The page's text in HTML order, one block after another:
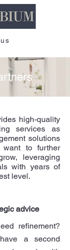
high-quality
services as
solutions
want to further
leveraging
with years of
level.
advice
refinement?
a second